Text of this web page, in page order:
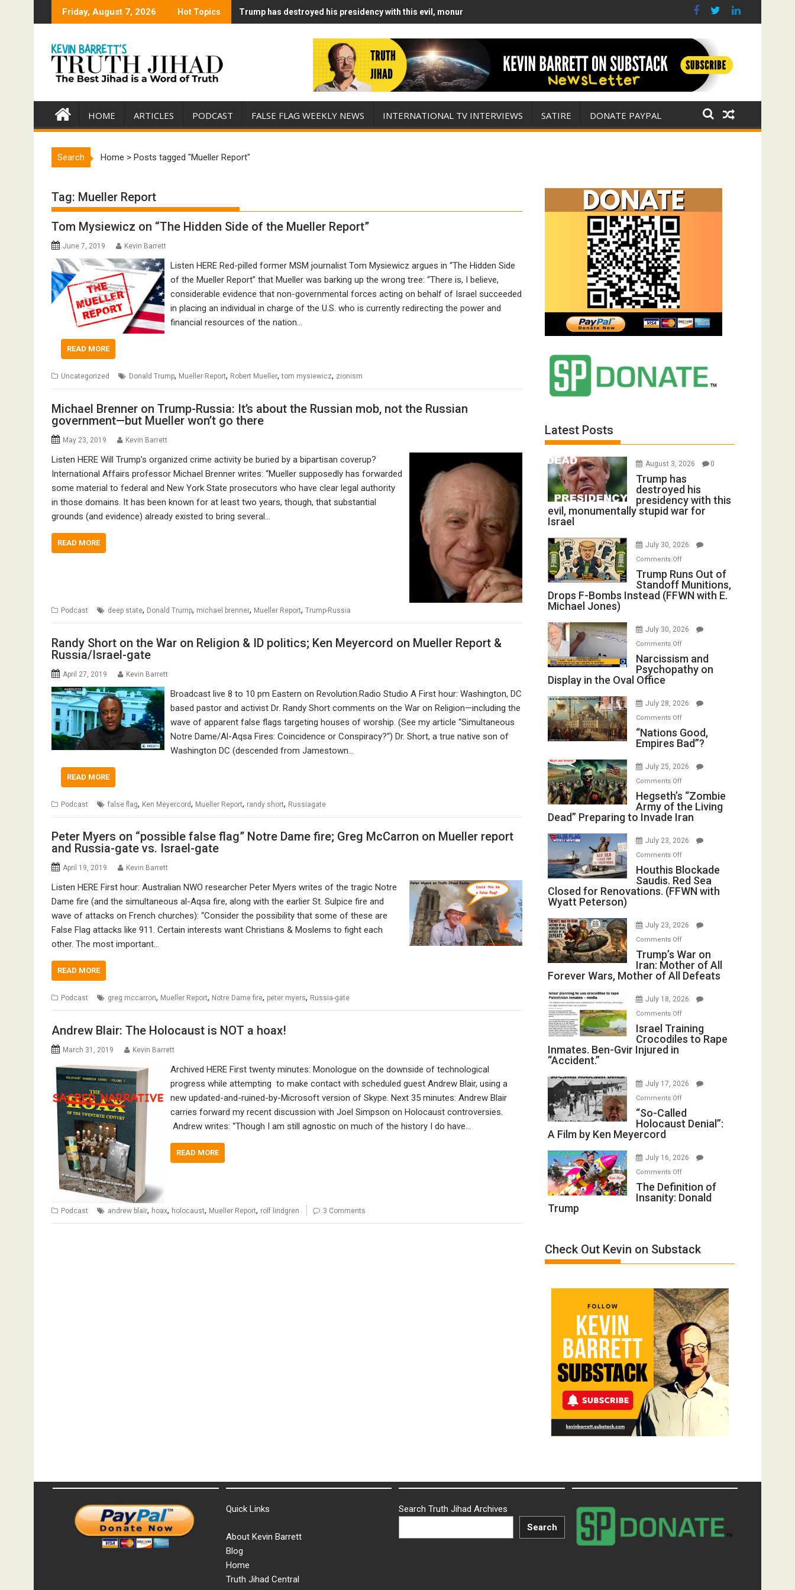
Friday, August 7, 2026 Hot Topics Trump has destroyed his presidency with this evil, monumentally stupid war for Israel
Trump Runs Out of Standoff Munitions, Drops F-Bombs Instead (FFWN with E. Michael Jones)
HOME ARTICLES PODCAST FALSE FLAG WEEKLY NEWS INTERNATIONAL TV INTERVIEWS SATIRE DONATE PAYPAL
Search Home > Posts tagged "Mueller Report"
Tag: Mueller Report
Tom Mysiewicz on “The Hidden Side of the Mueller Report”
June 7, 2019 Kevin Barrett
Listen HERE Red-pilled former MSM journalist Tom Mysiewicz argues in “The Hidden Side
of the Mueller Report” that Mueller was barking up the wrong tree: “There is, I believe,
considerable evidence that non-governmental forces acting on behalf of Israel succeeded
in placing an individual in charge of the U.S. who is currently redirecting the power and
financial resources of the nation…
READ MORE
Uncategorized Donald Trump, Mueller Report, Robert Mueller,tom mysiewicz, zionism
Michael Brenner on Trump-Russia: It’s about the Russian mob, not the Russian
government—but Mueller won’t go there
May 23, 2019 Kevin Barrett
Listen HERE Will Trump’s organized crime activity be buried by a bipartisan coverup?
International Affairs professor Michael Brenner writes: “Mueller supposedly has forwarded
some material to federal and New York State prosecutors who have clear legal authority
in those domains. It has been known for at least two years, though, that substantial
grounds (and evidence) already existed to bring several…
READ MORE
Podcast deep state, Donald Trump, michael brenner, Mueller Report, Trump-Russia
Randy Short on the War on Religion & ID politics; Ken Meyercord on Mueller Report &
Russia/Israel-gate
April 27, 2019 Kevin Barrett
Broadcast live 8 to 10 pm Eastern on Revolution.Radio Studio A First hour: Washington, DC
based pastor and activist Dr. Randy Short comments on the War on Religion—including the
wave of apparent false flags targeting houses of worship. (See my article “Simultaneous
Notre Dame/Al-Aqsa Fires: Coincidence or Conspiracy?“) Dr. Short, a true native son of
Washington DC (descended from Jamestown…
READ MORE
Podcast false flag, Ken Meyercord, Mueller Report, randy short, Russiagate
Peter Myers on “possible false flag” Notre Dame fire; Greg McCarron on Mueller report
and Russia-gate vs. Israel-gate
April 19, 2019 Kevin Barrett
Listen HERE First hour: Australian NWO researcher Peter Myers writes of the tragic Notre
Dame fire (and the simultaneous al-Aqsa fire, along with the earlier St. Sulpice fire and
wave of attacks on French churches): “Consider the possibility that some of these are
False Flag attacks like 911. Certain interests want Christians & Moslems to fight each
other. The most important…
READ MORE
Podcast greg mccarron, Mueller Report, Notre Dame fire, peter myers, Russia-gate
Andrew Blair: The Holocaust is NOT a hoax!
March 31, 2019 Kevin Barrett
Archived HERE First twenty minutes: Monologue on the downside of technological
progress while attempting to make contact with scheduled guest Andrew Blair, using a
new updated-and-ruined-by-Microsoft version of Skype. Next 35 minutes: Andrew Blair
carries forward my recent discussion with Joel Simpson on Holocaust controversies.
Andrew writes: “Though I am still agnostic on much of the history I do have…
READ MORE
Podcast andrew blair, hoax, holocaust, Mueller Report, rolf lindgren 3 Comments
Latest Posts
August 3, 2026 0
Trump has
destroyed his
presidency with this
evil, monumentally stupid war for
Israel
July 30, 2026
Comments Offon
Trump
Runs
Out
Munitions,
F-
Bombs
(FFWN
with
Michael
Trump Runs Out of
Standoff Munitions,
Drops F-Bombs Instead (FFWN with E.
Michael Jones)
July 30, 2026
Comments Offon
Narcissism
and
Display
the
Oval
Narcissism and
Psychopathy on
Display in the Oval Office
July 28, 2026
Comments Offon
“Nations
Good,
Bad”?
“Nations Good,
Empires Bad”?
July 25, 2026
Comments Offon
Hegseth’s
“Zombie
Army
the
Dead”
Preparing
to
Iran
Hegseth’s “Zombie
Army of the Living
Dead” Preparing to Invade Iran
July 23, 2026
Comments Offon
Houthis
Blockade
Saudis.
Closed
Renovations.
(FFWN
Wyatt
Peterson)
Houthis Blockade
Saudis. Red Sea
Closed for Renovations. (FFWN with
Wyatt Peterson)
July 23, 2026
Comments Offon
Trump’s
War
on
Mother
All
Forever
of
All
Defeats
Trump’s War on
Iran: Mother of All
Forever Wars, Mother of All Defeats
July 18, 2026
Comments Offon
Israel
Training
Inmates.
Gvir
Injured
“Accident.”
Israel Training
Crocodiles to Rape
Inmates. Ben-Gvir Injured in
“Accident.”
July 17, 2026
Comments Offon
“So-
Called
A
by
Ken
“So-Called
Holocaust Denial”:
A Film by Ken Meyercord
July 16, 2026
Comments Offon
The
Definition
Trump
The Definition of
Insanity: Donald
Trump
Check Out Kevin on Substack
Quick Links
About Kevin Barrett
Blog
Home
Truth Jihad Central
Search Truth Jihad Archives
Search